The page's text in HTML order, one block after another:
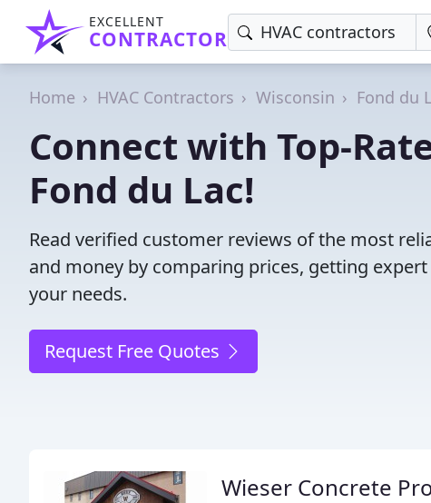
EXCELLENT
CONTRACTOR
Home HVAC Contractors Wisconsin Fond du
Connect with Top-
Fond du Lac!
Read verified customer reviews of the most
and money by comparing prices, getting
your needs.
Request Free Quotes
Wieser Concrete